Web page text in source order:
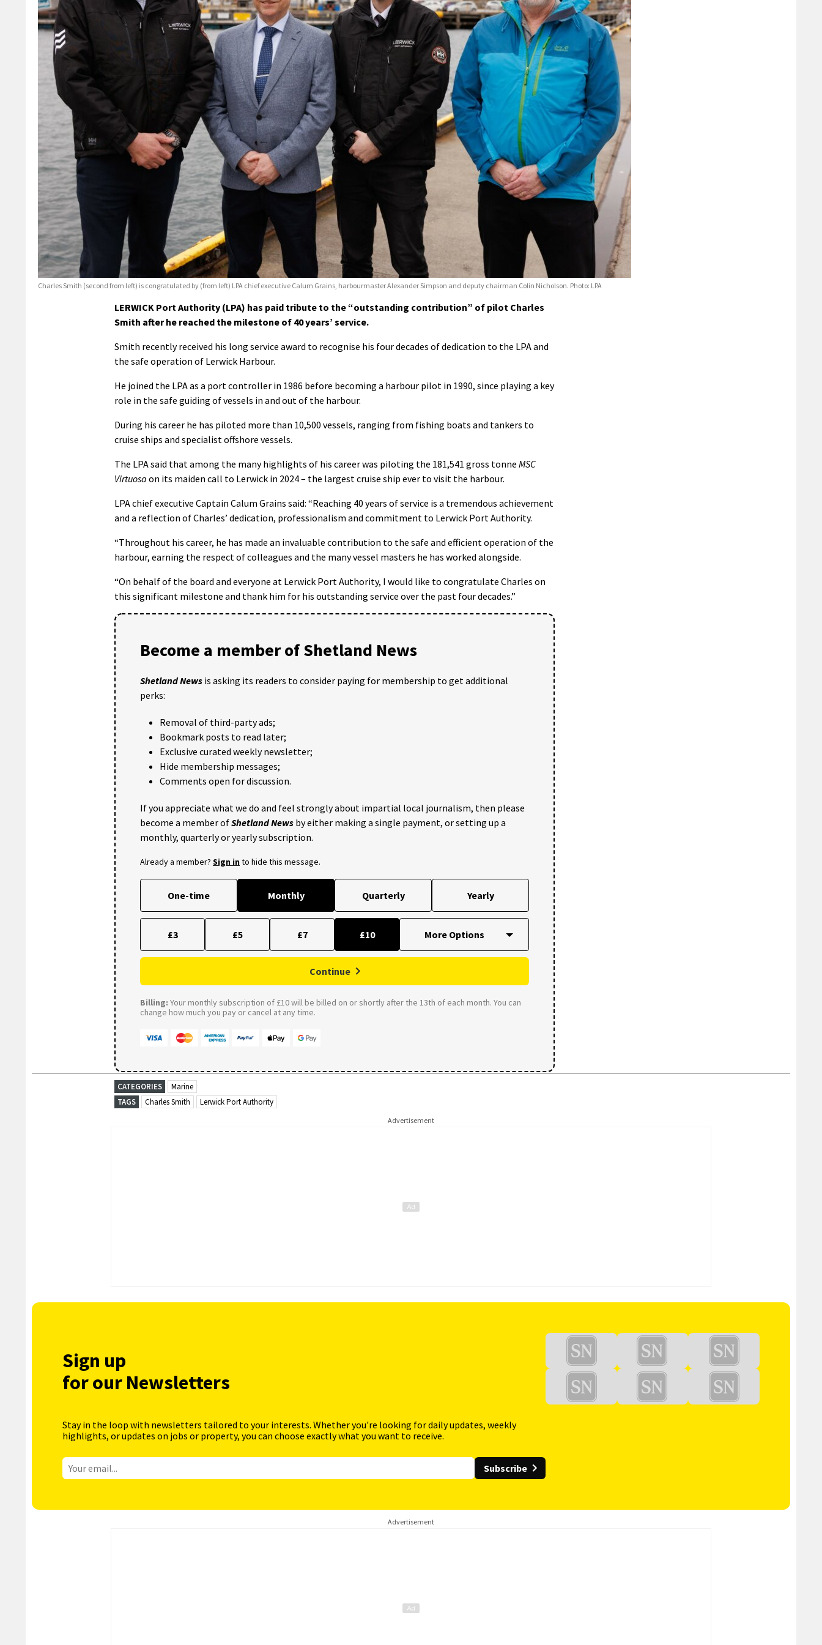
Charles Smith (second from left) is congratulated by (from left) LPA chief executive Calum Grains, harbourmaster Alexander Simpson and deputy chairman Colin Nicholson. Photo: LPA
LERWICK Port Authority (LPA) has paid tribute to the “outstanding contribution” of pilot Charles
Smith after he reached the milestone of 40 years’ service.
Smith recently received his long service award to recognise his four decades of dedication to the LPA and
the safe operation of Lerwick Harbour.
He joined the LPA as a port controller in 1986 before becoming a harbour pilot in 1990, since playing a key
role in the safe guiding of vessels in and out of the harbour.
During his career he has piloted more than 10,500 vessels, ranging from fishing boats and tankers to
cruise ships and specialist offshore vessels.
The LPA said that among the many highlights of his career was piloting the 181,541 gross tonne MSC
Virtuosa on its maiden call to Lerwick in 2024 – the largest cruise ship ever to visit the harbour.
LPA chief executive Captain Calum Grains said: “Reaching 40 years of service is a tremendous achievement
and a reflection of Charles’ dedication, professionalism and commitment to Lerwick Port Authority.
“Throughout his career, he has made an invaluable contribution to the safe and efficient operation of the
harbour, earning the respect of colleagues and the many vessel masters he has worked alongside.
“On behalf of the board and everyone at Lerwick Port Authority, I would like to congratulate Charles on
this significant milestone and thank him for his outstanding service over the past four decades.”
Become a member of Shetland News
Shetland News is asking its readers to consider paying for membership to get additional
perks:
Removal of third-party ads;
Bookmark posts to read later;
Exclusive curated weekly newsletter;
Hide membership messages;
Comments open for discussion.
If you appreciate what we do and feel strongly about impartial local journalism, then please
become a member ofShetland News by either making a single payment, or setting up a
monthly, quarterly or yearly subscription.
Already a member? Sign into hide this message.
One-time Monthly Quarterly Yearly
£3 £5 £7 £10
Continue
Billing: Your monthly subscription of £10 will be billed on or shortly after the 13th of each month. You can
change how much you pay or cancel at any time.
CATEGORIES
Marine
TAGS
Charles Smith Lerwick Port Authority
Advertisement
Sign up
for our Newsletters
Stay in the loop with newsletters tailored to your interests. Whether you're looking for daily updates, weekly
highlights, or updates on jobs or property, you can choose exactly what you want to receive.
Subscribe
Advertisement